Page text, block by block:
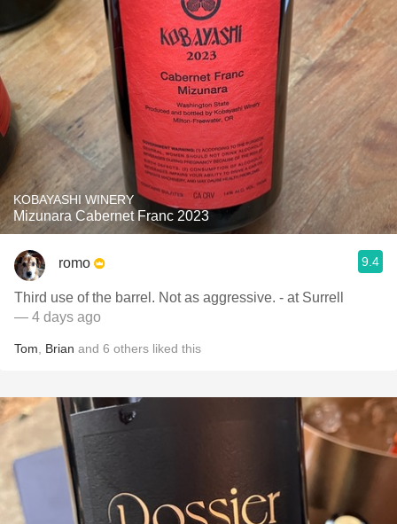
KOBAYASHI WINERY
Mizunara Cabernet Franc 2023
romo 9.4
Third use of the barrel. Not as aggressive. - at Surrell
— 4 days ago
Tom Brian and 6 others liked this